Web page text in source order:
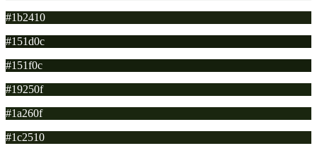
#1b2410
#151d0c
#151f0c
#19250f
#1a260f
#1c2510